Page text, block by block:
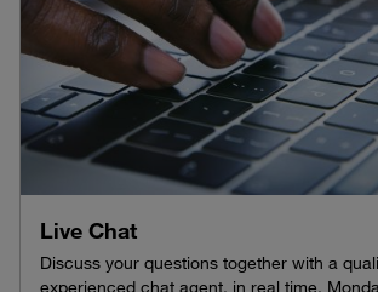
Live Chat
Discuss your questions together with a
experienced chat agent, in real time.